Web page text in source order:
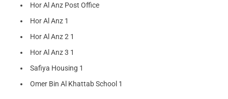
Hor Al Anz Post Office
Hor Al Anz 1
Hor Al Anz 2 1
Hor Al Anz 3 1
Safiya Housing 1
Omer Bin Al Khattab School 1